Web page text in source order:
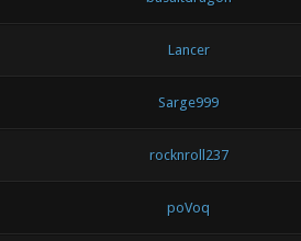
Lancer
Sarge999
rocknroll237
poVoq